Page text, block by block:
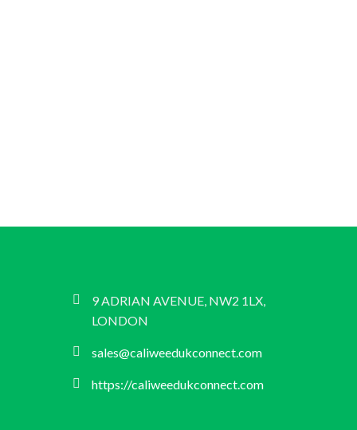
9 ADRIAN AVENUE, NW2 1LX,
LONDON
sales@caliweedukconnect.com
https://caliweedukconnect.com